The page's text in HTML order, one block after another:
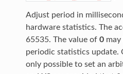
Adjust period in
hardware statistics. The
65535. The value of 0may
periodic statistics update.
only possible to set an